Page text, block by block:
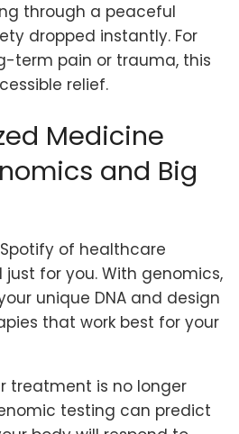
through a peaceful
dropped instantly. For
term pain or trauma, this
relief.
Medicine
and Big
of healthcare
for you. With genomics,
unique DNA and design
that work best for your
treatment is no longer
testing can predict